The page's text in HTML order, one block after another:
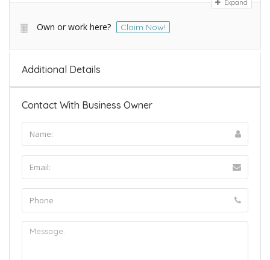
Expand
Own or work here? Claim Now!
Additional Details
Contact With Business Owner